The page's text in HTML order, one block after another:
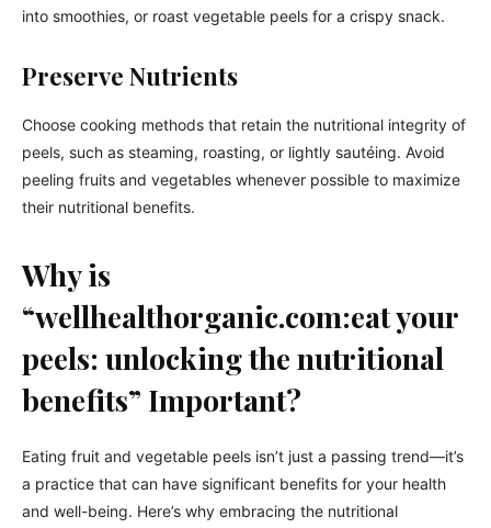
into smoothies, or roast vegetable peels for a crispy snack.
Preserve Nutrients
Choose cooking methods that retain the nutritional integrity of
peels, such as steaming, roasting, or lightly sautéing. Avoid
peeling fruits and vegetables whenever possible to maximize
their nutritional benefits.
Why is
“wellhealthorganic.com:eat your
peels: unlocking the nutritional
benefits” Important?
Eating fruit and vegetable peels isn’t just a passing trend—it’s
a practice that can have significant benefits for your health
and well-being. Here’s why embracing the nutritional